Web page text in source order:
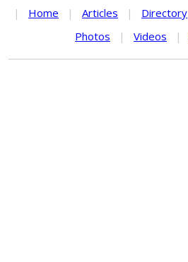
| Home | Articles | Directory
Photos
| Videos |